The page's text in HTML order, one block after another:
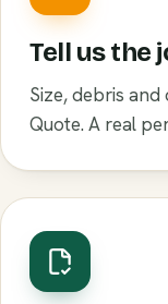
Tell us the
Size, debris
Quote. A real